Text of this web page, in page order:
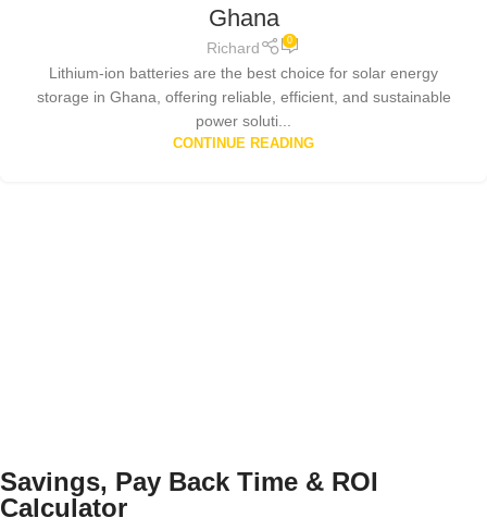
Ghana
Richard 0
Lithium-ion batteries are the best choice for solar energy
storage in Ghana, offering reliable, efficient, and sustainable
power soluti...
CONTINUE READING
Savings, Pay Back Time & ROI
Calculator